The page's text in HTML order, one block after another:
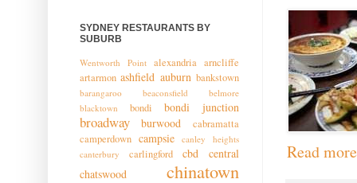
Read
SYDNEY RESTAURANTS BY
SUBURB
Wentworth Point alexandria arncliffe
artarmon ashfield auburn bankstown
barangaroo beaconsfield
belmore
blacktown
bondi bondi junction
broadway burwood
cabramatta
camperdown campsie
canley heights
canterbury
carlingford cbd
central
chatswood
chinatown